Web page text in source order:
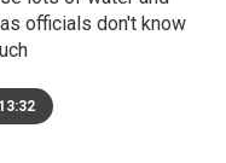
officials don't know
13:32